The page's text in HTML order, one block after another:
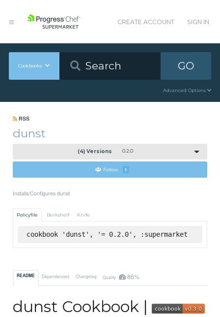
CREATE ACCOUNT SIGN IN
Cookbooks GO
Advanced Options
RSS
dunst
(4) Versions 0.2.0
Follow 1
Installs/Configures dunst
Policyfile Berkshelf Knife
cookbook 'dunst', '= 0.2.0', :supermarket
README Dependencies Changelog Quality 86%
dunst Cookbook |